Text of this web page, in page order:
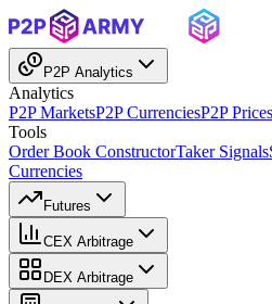
P2P Analytics
Analytics
P2P MarketsP2P CurrenciesP2P Prices
Tools
Order Book ConstructorTaker Signals
Currencies
Futures
CEX Arbitrage
DEX Arbitrage